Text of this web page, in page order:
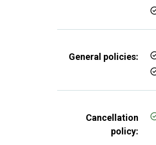
General policies:
Cancellation
policy: